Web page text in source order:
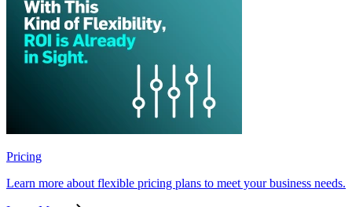
Pricing
Learn more about flexible pricing plans to meet your business needs.